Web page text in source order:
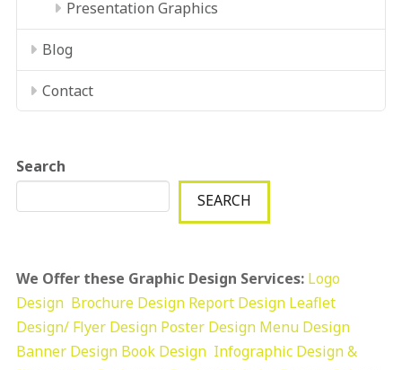
Presentation Graphics
Blog
Contact
Search
SEARCH
We Offer these Graphic Design Services: Logo
Design Brochure Design Report Design Leaflet
Design/ Flyer Design Poster Design Menu Design
Banner Design Book Design Infographic Design &